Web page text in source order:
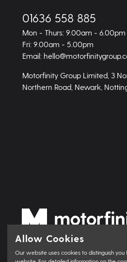
01636 558 885
Mon - Thurs: 9.00am - 6.00pm
Fri: 9.00am - 5.00pm
Email:
Motorfinity Group Limited, 3
Northern Road, Newark,
Allow Cookies
Our website uses cookies to distinguish